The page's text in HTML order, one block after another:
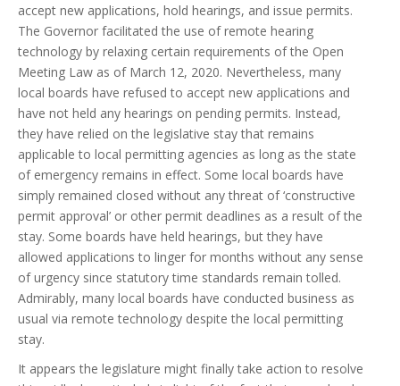
accept new applications, hold hearings, and issue permits.
The Governor facilitated the use of remote hearing
technology by relaxing certain requirements of the Open
Meeting Law as of March 12, 2020. Nevertheless, many
local boards have refused to accept new applications and
have not held any hearings on pending permits. Instead,
they have relied on the legislative stay that remains
applicable to local permitting agencies as long as the state
of emergency remains in effect. Some local boards have
simply remained closed without any threat of ‘constructive
permit approval’ or other permit deadlines as a result of the
stay. Some boards have held hearings, but they have
allowed applications to linger for months without any sense
of urgency since statutory time standards remain tolled.
Admirably, many local boards have conducted business as
usual via remote technology despite the local permitting
stay.
It appears the legislature might finally take action to resolve